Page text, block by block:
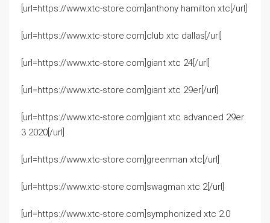
[url=https://www.xtc-store.com]anthony hamilton xtc[/url]
[url=https://www.xtc-store.com]club xtc dallas[/url]
[url=https://www.xtc-store.com]giant xtc 24[/url]
[url=https://www.xtc-store.com]giant xtc 29er[/url]
[url=https://www.xtc-store.com]giant xtc advanced 29er
3 2020[/url]
[url=https://www.xtc-store.com]greenman xtc[/url]
[url=https://www.xtc-store.com]swagman xtc 2[/url]
[url=https://www.xtc-store.com]symphonized xtc 2.0